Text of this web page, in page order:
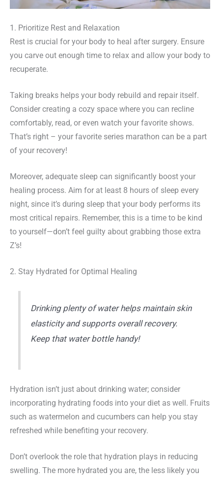
1. Prioritize Rest and Relaxation
Rest is crucial for your body to heal after surgery. Ensure
you carve out enough time to relax and allow your body to
recuperate.
Taking breaks helps your body rebuild and repair itself.
Consider creating a cozy space where you can recline
comfortably, read, or even watch your favorite shows.
That’s right – your favorite series marathon can be a part
of your recovery!
Moreover, adequate sleep can significantly boost your
healing process. Aim for at least 8 hours of sleep every
night, since it’s during sleep that your body performs its
most critical repairs. Remember, this is a time to be kind
to yourself—don’t feel guilty about grabbing those extra
Z’s!
2. Stay Hydrated for Optimal Healing
Drinking plenty of water helps maintain skin
elasticity and supports overall recovery.
Keep that water bottle handy!
Hydration isn’t just about drinking water; consider
incorporating hydrating foods into your diet as well. Fruits
such as watermelon and cucumbers can help you stay
refreshed while benefiting your recovery.
Don’t overlook the role that hydration plays in reducing
swelling. The more hydrated you are, the less likely you